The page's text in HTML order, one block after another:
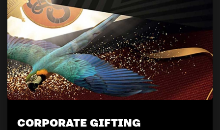
CORPORATE GIFTING